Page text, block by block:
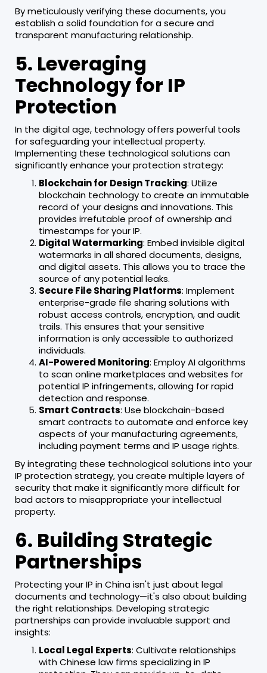
By meticulously verifying these documents, you
establish a solid foundation for a secure and
transparent manufacturing relationship.
5. Leveraging
Technology for IP
Protection
In the digital age, technology offers powerful tools
for safeguarding your intellectual property.
Implementing these technological solutions can
significantly enhance your protection strategy:
Blockchain for Design Tracking: Utilize
blockchain technology to create an immutable
record of your designs and innovations. This
provides irrefutable proof of ownership and
timestamps for your IP.
Digital Watermarking: Embed invisible digital
watermarks in all shared documents, designs,
and digital assets. This allows you to trace the
source of any potential leaks.
Secure File Sharing Platforms: Implement
enterprise-grade file sharing solutions with
robust access controls, encryption, and audit
trails. This ensures that your sensitive
information is only accessible to authorized
individuals.
AI-Powered Monitoring: Employ AI algorithms
to scan online marketplaces and websites for
potential IP infringements, allowing for rapid
detection and response.
Smart Contracts: Use blockchain-based
smart contracts to automate and enforce key
aspects of your manufacturing agreements,
including payment terms and IP usage rights.
By integrating these technological solutions into your
IP protection strategy, you create multiple layers of
security that make it significantly more difficult for
bad actors to misappropriate your intellectual
property.
6. Building Strategic
Partnerships
Protecting your IP in China isn't just about legal
documents and technology—it's also about building
the right relationships. Developing strategic
partnerships can provide invaluable support and
insights:
Local Legal Experts: Cultivate relationships
with Chinese law firms specializing in IP